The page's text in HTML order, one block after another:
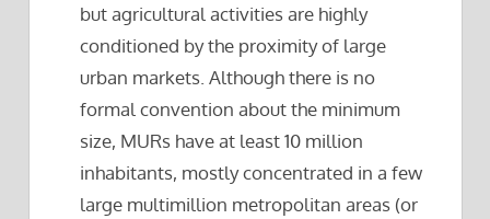
but agricultural activities are highly
conditioned by the proximity of large
urban markets. Although there is no
formal convention about the minimum
size, MURs have at least 10 million
inhabitants, mostly concentrated in a few
large multimillion metropolitan areas (or